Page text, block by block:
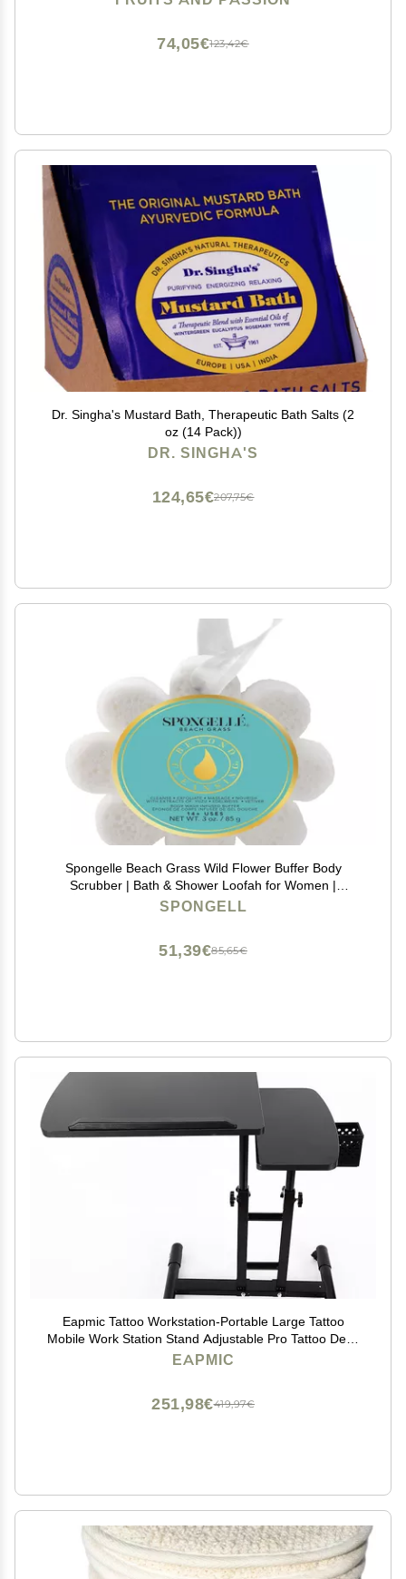
123,42€
74,05€
Dr. Singha's Mustard Bath, Therapeutic Bath Salts (2
oz (14 Pack))
DR. SINGHA'S
207,75€
124,65€
Spongelle Beach Grass Wild Flower Buffer Body
Scrubber | Bath & Shower Loofah for Women |
Exfoliator with Body Wash Infused Sponge | 14+ uses
SPONGELL
85,65€
51,39€
Eapmic Tattoo Workstation-Portable Large Tattoo
Mobile Work Station Stand Adjustable Pro Tattoo Desk
Table (Style 1)
EAPMIC
419,97€
251,98€